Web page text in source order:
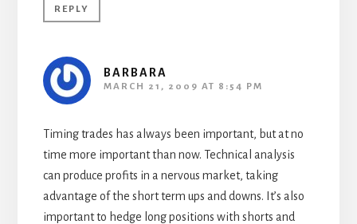
REPLY
BARBARA
MARCH 21, 2009 AT 8:54 PM
Timing trades has always been important, but at no
time more important than now. Technical analysis
can produce profits in a nervous market, taking
advantage of the short term ups and downs. It’s also
important to hedge long positions with shorts and